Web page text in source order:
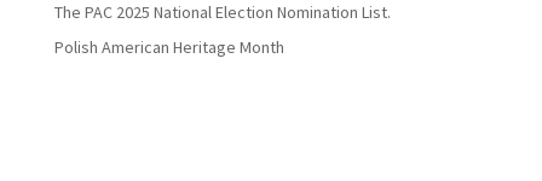
The PAC 2025 National Election Nomination List.
Polish American Heritage Month